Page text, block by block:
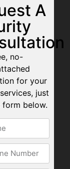
A
no-
for your
just
below.